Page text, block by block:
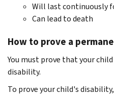
Will last continuously
Can lead to death
How to prove a
You must prove that your
disability.
To prove your child's